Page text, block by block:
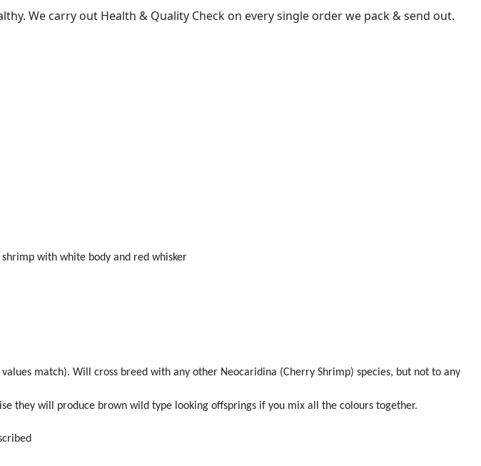
We carry out Health & Quality Check on every single order we pack & send out.
with white body and red whisker
match). Will cross breed with any other Neocaridina (Cherry Shrimp) species, but not to any
they will produce brown wild type looking offsprings if you mix all the colours together.